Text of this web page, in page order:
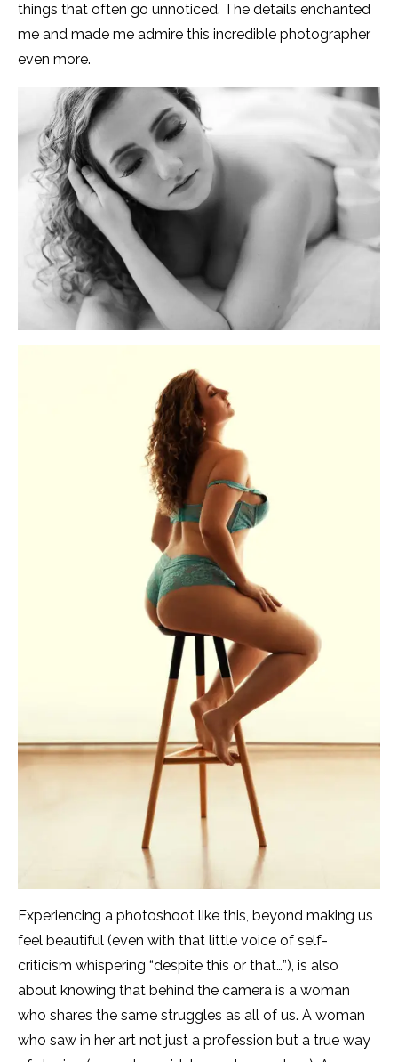
things that often go unnoticed. The details enchanted
me and made me admire this incredible photographer
even more.
Experiencing a photoshoot like this, beyond making us
feel beautiful (even with that little voice of self-
criticism whispering “despite this or that…”), is also
about knowing that behind the camera is a woman
who shares the same struggles as all of us. A woman
who saw in her art not just a profession but a true way